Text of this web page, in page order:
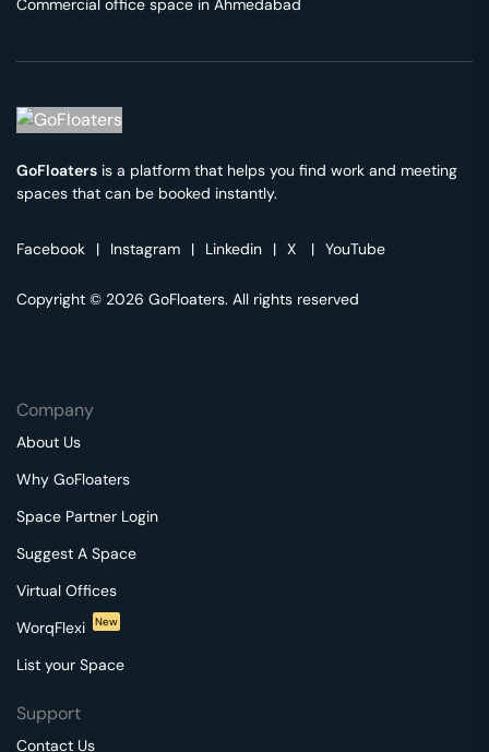
Commercial office space in Ahmedabad
GoFloaters is a platform that helps you find work and meeting
spaces that can be booked instantly.
Facebook | Instagram | Linkedin | X | YouTube
Copyright © 2026 GoFloaters. All rights reserved
Company
About Us
Why GoFloaters
Space Partner Login
Suggest A Space
Virtual Offices
WorqFlexi
New
List your Space
Support
Contact Us